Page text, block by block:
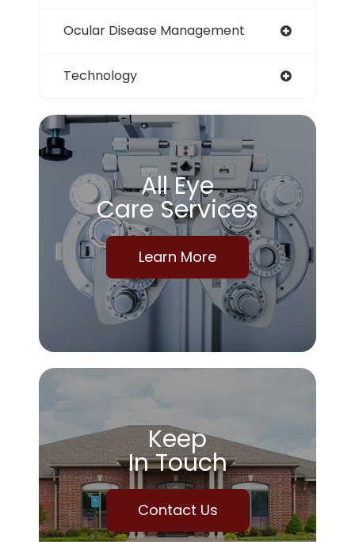
Ocular Disease Management
Technology
All Eye
Care Services
Learn More
Keep
In Touch
Contact Us